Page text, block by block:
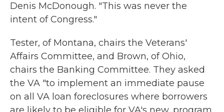
Denis McDonough. "This was never the
intent of Congress."
Tester, of Montana, chairs the Veterans'
Affairs Committee, and Brown, of Ohio,
chairs the Banking Committee. They asked
the VA "to implement an immediate pause
on all VA loan foreclosures where borrowers